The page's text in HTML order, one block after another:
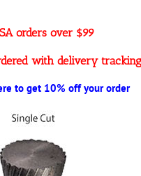
orders over $99
with delivery tracking
to get 10% off your order